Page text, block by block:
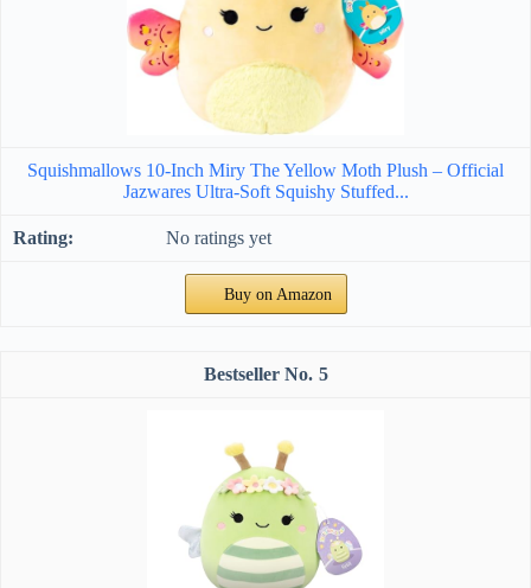
Squishmallows 10-Inch Miry The Yellow Moth Plush – Official
Jazwares Ultra-Soft Squishy Stuffed...
No ratings yet
Buy on Amazon
5